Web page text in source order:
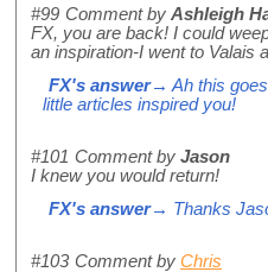
#99 Comment by Ashleigh
FX, you are back! I could
an inspiration-I went to Valais
FX's answer→ Ah this goes
little articles inspired you!
#101 Comment by Jason
I knew you would return!
FX's answer→ Thanks
#103 Comment by Chris